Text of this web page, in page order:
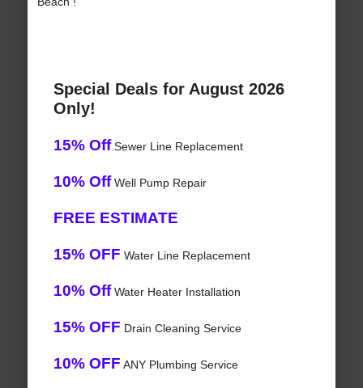
Special Deals for August 2026
Only!
15% OffSewer Line Replacement
10% OffWell Pump Repair
FREE ESTIMATE
15% OFF Water Line Replacement
10% OffWater Heater Installation
15% OFF Drain Cleaning Service
10% OFF ANY Plumbing Service